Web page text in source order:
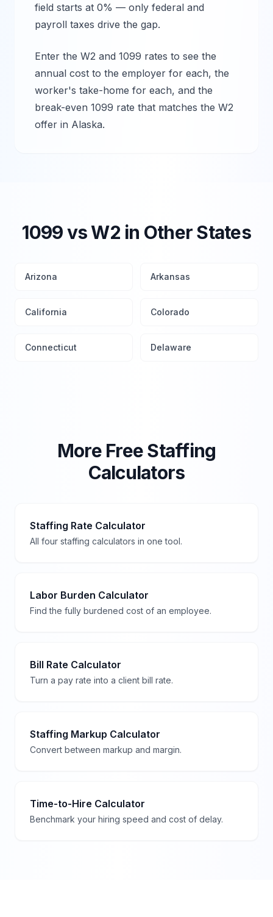
field starts at 0% — only federal and
payroll taxes drive the gap.
Enter the W2 and 1099 rates to see the
annual cost to the employer for each, the
worker's take-home for each, and the
break-even 1099 rate that matches the W2
offer in Alaska.
1099 vs W2 in Other States
Arizona Arkansas
California Colorado
Connecticut Delaware
More Free Staffing
Calculators
Staffing Rate Calculator
All four staffing calculators in one tool.
Labor Burden Calculator
Find the fully burdened cost of an employee.
Bill Rate Calculator
Turn a pay rate into a client bill rate.
Staffing Markup Calculator
Convert between markup and margin.
Time-to-Hire Calculator
Benchmark your hiring speed and cost of delay.